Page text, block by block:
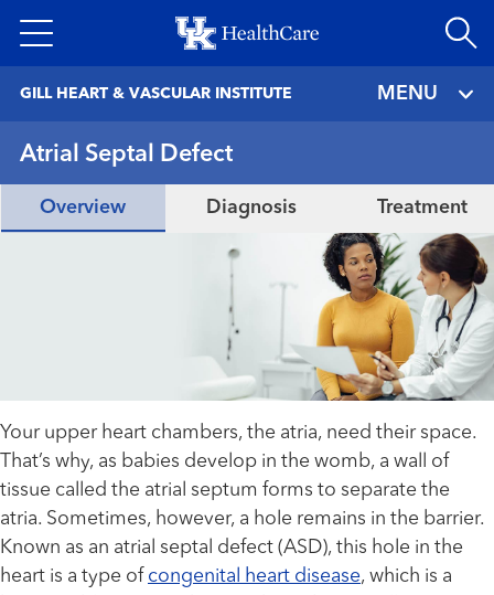
to
GILL HEART & VASCULAR INSTITUTE MENU
Atrial Septal Defect
Overview Diagnosis Treatment
Your upper heart chambers, the atria, need their space.
That’s why, as babies develop in the womb, a wall of
tissue called the atrial septum forms to separate the
atria. Sometimes, however, a hole remains in the barrier.
Known as an atrial septal defect (ASD), this hole in the
heart is a type of congenital heart disease, which is a